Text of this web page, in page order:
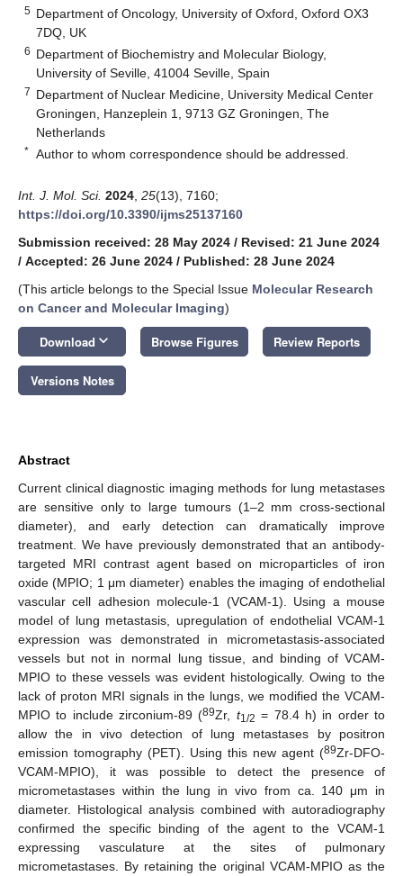
5 Department of Oncology, University of Oxford, Oxford OX3
7DQ, UK
6 Department of Biochemistry and Molecular Biology,
University of Seville, 41004 Seville, Spain
7 Department of Nuclear Medicine, University Medical Center
Groningen, Hanzeplein 1, 9713 GZ Groningen, The
Netherlands
* Author to whom correspondence should be addressed.
Int. J. Mol. Sci. 2024 25(13), 7160;
https://doi.org/10.3390/ijms25137160
Submission received: 28 May 2024 / Revised: 21 June 2024
/ Accepted: 26 June 2024 / Published: 28 June 2024
(This article belongs to the Special Issue Molecular Research
on Cancer and Molecular Imaging)
Download keyboard_arrow_down Browse Figures Review Reports
Versions Notes
Abstract
Current clinical diagnostic imaging methods for lung metastases
are sensitive only to large tumours (1–2 mm cross-sectional
diameter), and early detection can dramatically improve
treatment. We have previously demonstrated that an antibody-
targeted MRI contrast agent based on microparticles of iron
oxide (MPIO; 1 μm diameter) enables the imaging of endothelial
vascular cell adhesion molecule-1 (VCAM-1). Using a mouse
model of lung metastasis, upregulation of endothelial VCAM-1
expression was demonstrated in micrometastasis-associated
vessels but not in normal lung tissue, and binding of VCAM-
MPIO to these vessels was evident histologically. Owing to the
lack of proton MRI signals in the lungs, we modified the VCAM-
MPIO to include zirconium-89 (89Zr, t1/2 = 78.4 h) in order to
allow the in vivo detection of lung metastases by positron
emission tomography (PET). Using this new agent (89Zr-DFO-
VCAM-MPIO), it was possible to detect the presence of
micrometastases within the lung in vivo from ca. 140 μm in
diameter. Histological analysis combined with autoradiography
confirmed the specific binding of the agent to the VCAM-1
expressing vasculature at the sites of pulmonary
micrometastases. By retaining the original VCAM-MPIO as the